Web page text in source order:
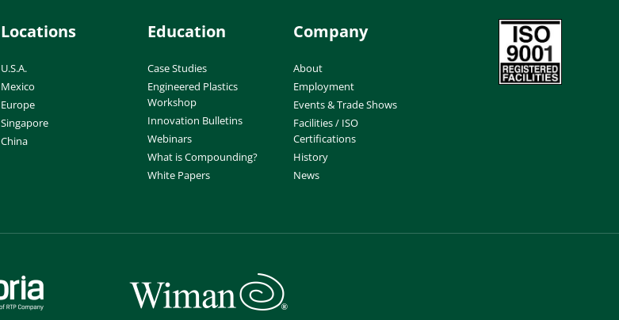
Locations
U.S.A.
Mexico
Europe
Singapore
China
Education
Case Studies
Engineered Plastics
Workshop
Innovation Bulletins
Webinars
What is Compounding?
White Papers
Company
About
Employment
Events & Trade Shows
Facilities / ISO
Certifications
History
News